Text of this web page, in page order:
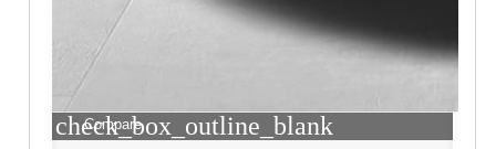
check_box_outline_blank
Compare